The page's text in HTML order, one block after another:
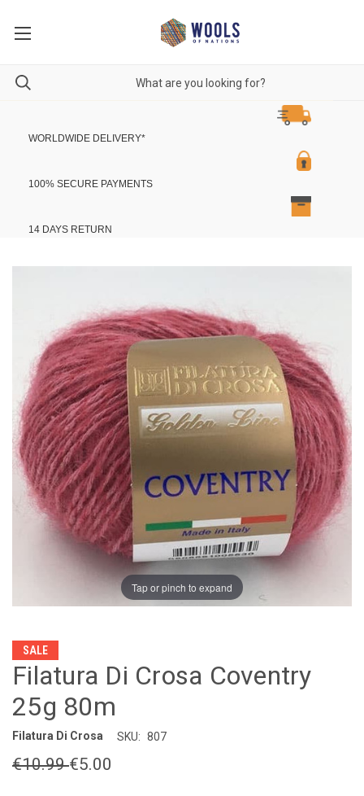
WORLDWIDE DELIVERY*
100% SECURE PAYMENTS
14 DAYS RETURN
Tap or pinch to expand
SALE
Filatura Di Crosa Coventry
25g 80m
Filatura Di Crosa SKU: 807
€10.99€5.00